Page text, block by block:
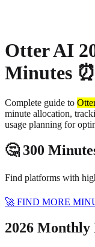
Otter AI
Minutes
Complete guide to
minute allocation,
usage planning for
🤔 300
Find platforms with
🚀 FIND MORE
2026 Monthly